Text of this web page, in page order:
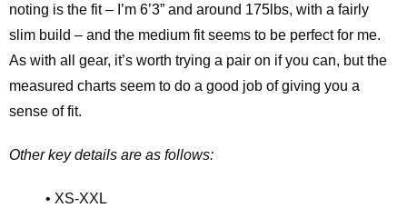
noting is the fit – I’m 6’3” and around 175lbs, with a fairly
slim build – and the medium fit seems to be perfect for me.
As with all gear, it’s worth trying a pair on if you can, but the
measured charts seem to do a good job of giving you a
sense of fit.
Other key details are as follows:
• XS-XXL